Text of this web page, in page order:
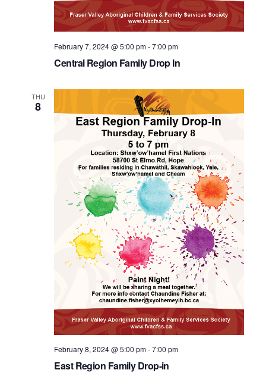
Central Region Family Drop In
February 7, 2024 @ 5:00 pm-7:00 pm
THU
8
East Region Family Drop-in
February 8, 2024 @ 5:00 pm-7:00 pm